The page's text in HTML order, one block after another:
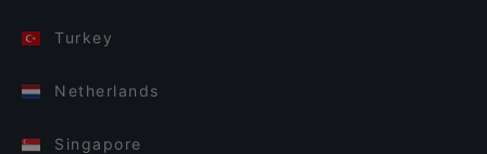
Turkey
Netherlands
Singapore